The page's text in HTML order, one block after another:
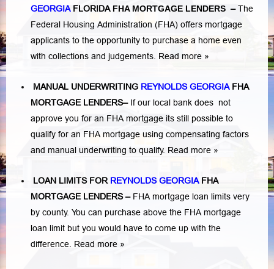
GEORGIA FLORIDAFHA MORTGAGE LENDERS –The
Federal Housing Administration (FHA) offers mortgage
applicants to the opportunity to purchase a home even
with collections and judgements. Read more »
MANUAL UNDERWRITING REYNOLDS GEORGIA FHA
MORTGAGE LENDERS–If our local bank does not
approve you for an FHA mortgage its still possible to
qualify for an FHA mortgage using compensating factors
and manual underwriting to qualify. Read more »
LOAN LIMITS FOR REYNOLDS GEORGIA FHA
MORTGAGE LENDERS– FHA mortgage loan limits very
by county. You can purchase above the FHA mortgage
loan limit but you would have to come up with the
difference. Read more »